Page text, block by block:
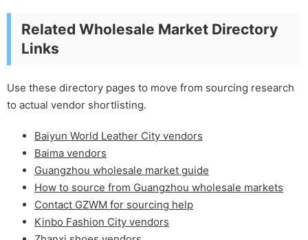
Related Wholesale Market Directory
Links
Use these directory pages to move from sourcing research
to actual vendor shortlisting.
Baiyun World Leather City vendors
Baima vendors
Guangzhou wholesale market guide
How to source from Guangzhou wholesale markets
Contact GZWM for sourcing help
Kinbo Fashion City vendors